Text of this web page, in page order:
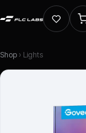
Shop › Lights